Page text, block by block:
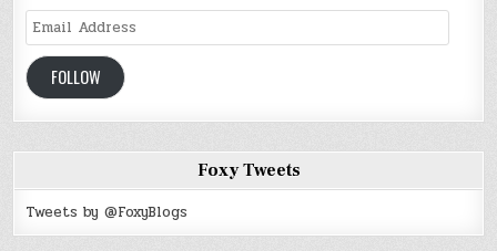
Email
Address
FOLLOW
Foxy Tweets
Tweets by @FoxyBlogs